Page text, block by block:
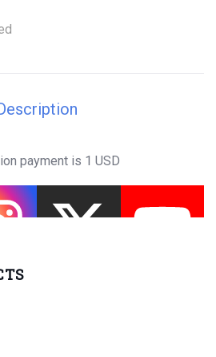
payment is 1 USD